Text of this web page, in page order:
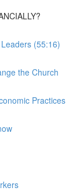
(55:16)
the Church
Practices